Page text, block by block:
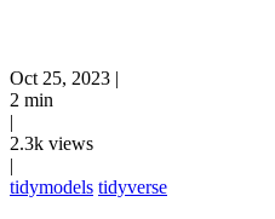
Oct 25, 2023 |
2 min
|
2.3k views
|
tidymodels tidyverse